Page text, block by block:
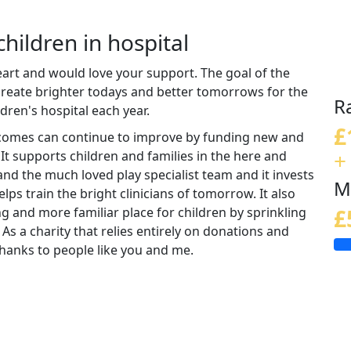
in hospital
and would love your support. The goal of the
brighter todays and better tomorrows for the
hospital each year.
can continue to improve by funding new and
supports children and families in the here and
the much loved play specialist team and it invests
train the bright clinicians of tomorrow. It also
and more familiar place for children by sprinkling
a charity that relies entirely on donations and
to people like you and me.